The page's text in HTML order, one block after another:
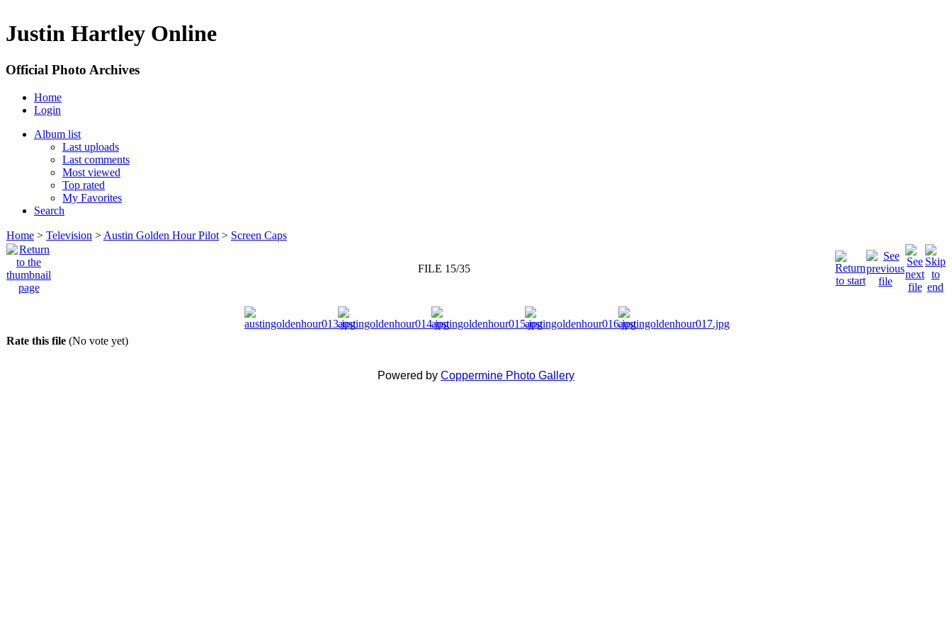
Justin Hartley Online
Official Photo Archives
Home
Login
Album list
Last uploads
Last comments
Most viewed
Top rated
My Favorites
Search
Home > Television > Austin Golden Hour Pilot > Screen Caps
FILE 15/35
Rate this file (No vote yet)
Powered by Coppermine Photo Gallery